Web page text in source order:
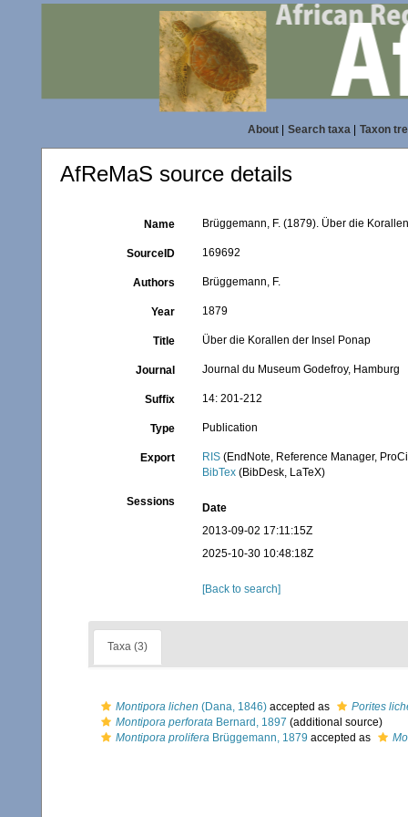
About| Search taxa| Taxon
AfReMaS source details
Name Brüggemann, F. (1879). Über die
SourceID 169692
Authors Brüggemann, F.
Year 1879
Title Über die Korallen der Insel Ponap
Journal Journal du Museum Godefroy, Hamburg
Suffix 14: 201-212
Type Publication
Export RIS (EndNote, Reference Manager,
BibTex (BibDesk, LaTeX)
Sessions
Date
2013-09-02 17:11:15Z
2025-10-30 10:48:18Z
[Back to search]
Taxa (3)
Montipora lichen (Dana, 1846) accepted as
Porites
Montipora perforata Bernard, 1897 (additional source)
Montipora prolifera Brüggemann, 1879 accepted as